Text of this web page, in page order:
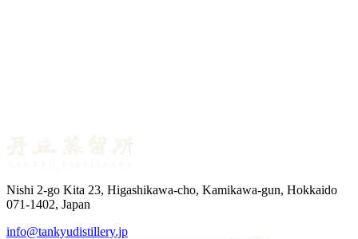
Nishi 2-go Kita 23, Higashikawa-cho, Kamikawa-gun, Hokkaido
071-1402, Japan
info@tankyudistillery.jp